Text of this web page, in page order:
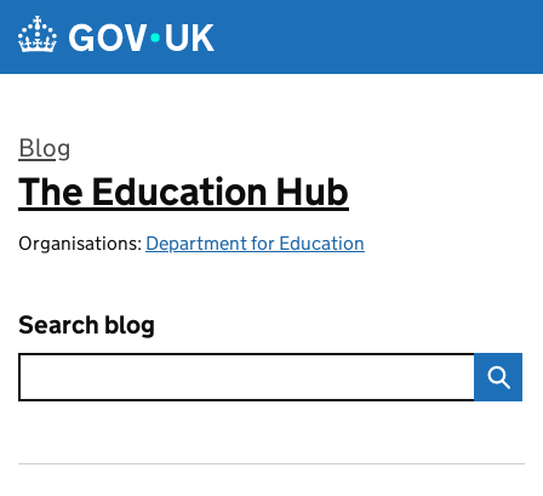
Skip to main content
Blog
:
The Education Hub
Organisations: Department for Education
Search blog